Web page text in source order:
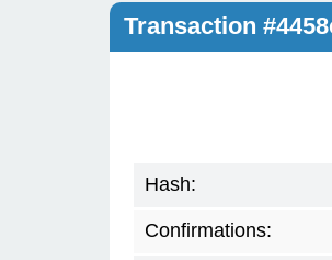
Transaction
Hash:
Confirmations: